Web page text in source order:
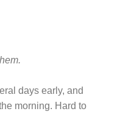
days early, and
morning. Hard to